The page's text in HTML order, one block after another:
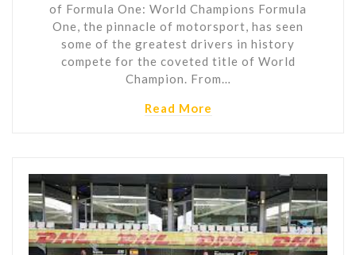
of Formula One: World Champions Formula
One, the pinnacle of motorsport, has seen
some of the greatest drivers in history
compete for the coveted title of World
Champion. From…
Read More